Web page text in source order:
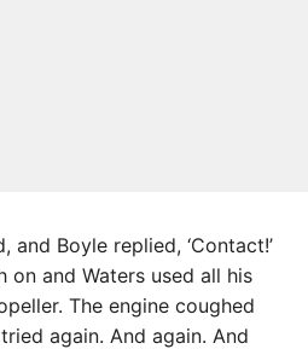
and Boyle replied, ‘Contact!’
on and Waters used all his
The engine coughed
again. And again. And